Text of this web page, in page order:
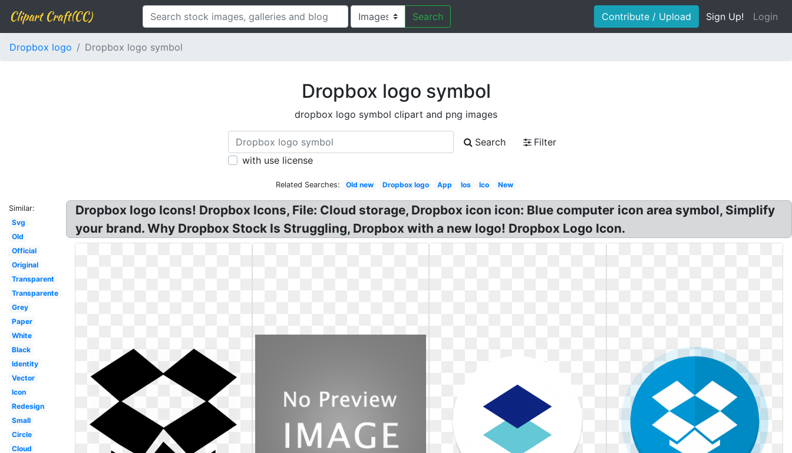
Clipart Craft(CC) Search Contribute / Upload Sign Up! Login
Dropbox logo Dropbox logo symbol
Dropbox logo symbol
dropbox logo symbol clipart and png images
Search
Filter
with use license
Related Searches: Old new Dropbox logo App Ios Ico New
Similar:
Svg
Old
Official
Original
Transparent
Transparente
Grey
Paper
White
Black
Identity
Vector
Icon
Redesign
Small
Circle
Cloud
Dropbox logo Icons! Dropbox Icons, File: Cloud storage, Dropbox icon icon: Blue computer icon area symbol, Simplify
your brand. Why Dropbox Stock Is Struggling, Dropbox with a new logo! Dropbox Logo Icon.